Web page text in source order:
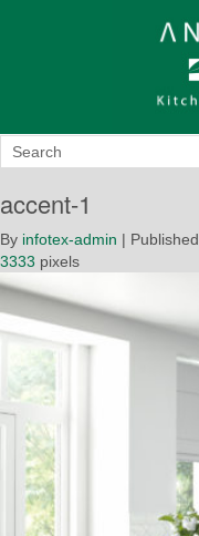
accent-1
By infotex-admin | Published
3333 pixels